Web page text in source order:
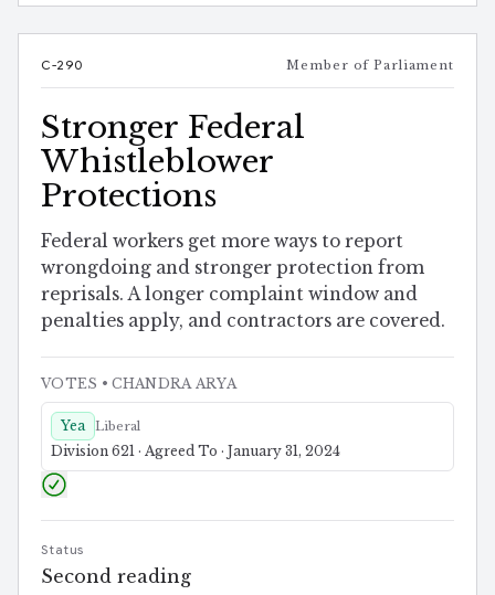
C-290 Member of Parliament
Stronger Federal
Whistleblower
Protections
Federal workers get more ways to report
wrongdoing and stronger protection from
reprisals. A longer complaint window and
penalties apply, and contractors are covered.
VOTES • CHANDRA ARYA
Yea Liberal
Division 621 · Agreed To · January 31, 2024
Status
Second reading